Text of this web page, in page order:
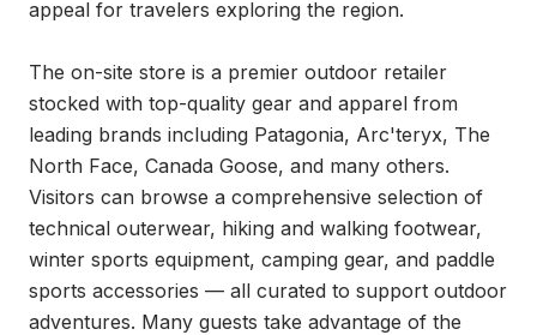
appeal for travelers exploring the region.
The on-site store is a premier outdoor retailer
stocked with top-quality gear and apparel from
leading brands including Patagonia, Arc'teryx, The
North Face, Canada Goose, and many others.
Visitors can browse a comprehensive selection of
technical outerwear, hiking and walking footwear,
winter sports equipment, camping gear, and paddle
sports accessories — all curated to support outdoor
adventures. Many guests take advantage of the